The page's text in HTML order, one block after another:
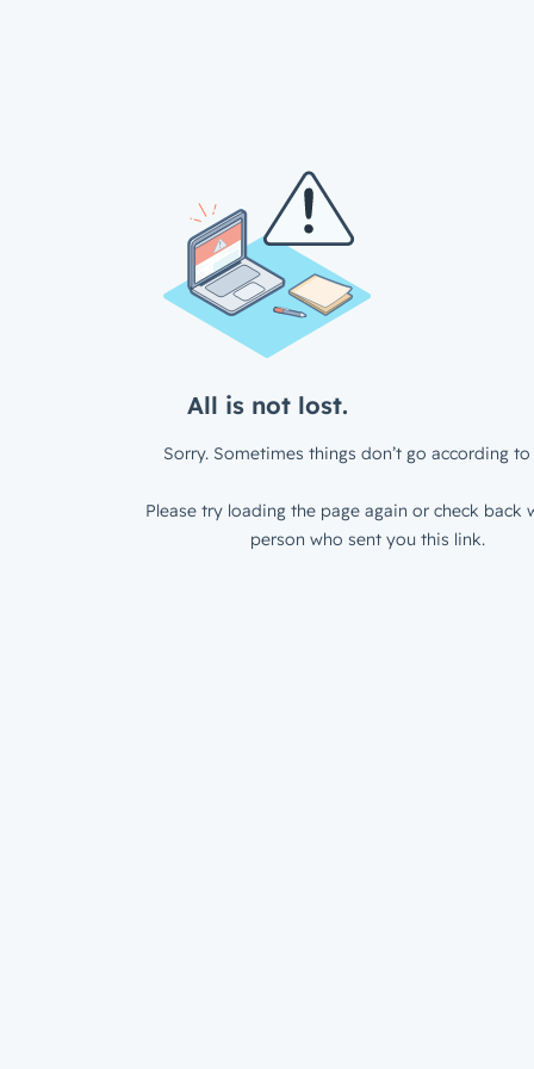
All is not lost.
Sorry. Sometimes things don’t go according to
Please try loading the page again or check back
person who sent you this link.